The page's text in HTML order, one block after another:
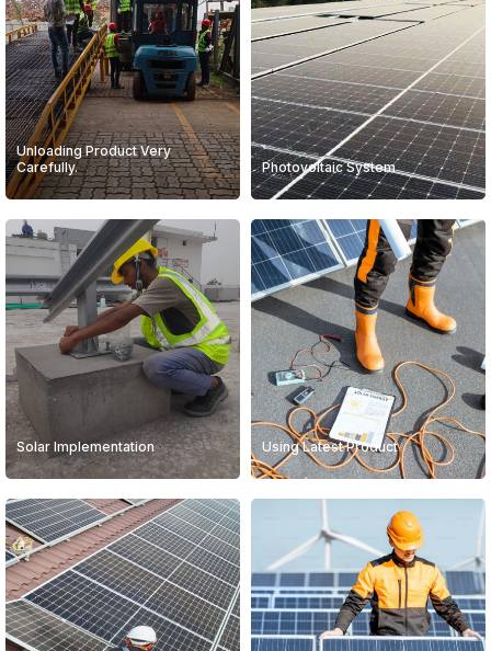
Unloading Product Very
Carefully.
Photovoltaic System
Solar Implementation Using Latest Product